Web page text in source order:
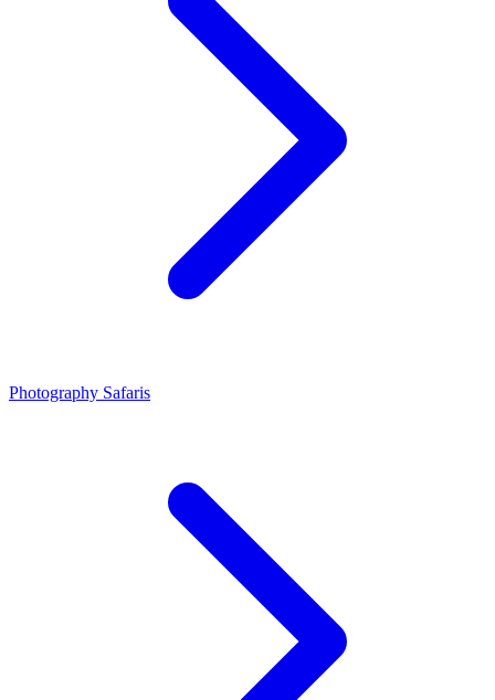
Photography Safaris